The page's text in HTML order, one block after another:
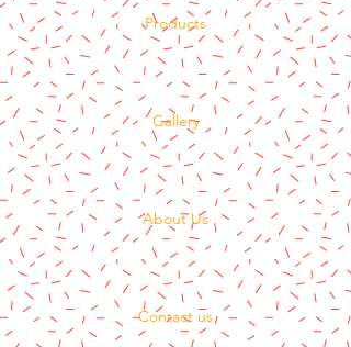
Products
Gallery
About Us
Contact us